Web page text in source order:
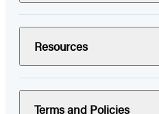
Resources
Terms and Policies